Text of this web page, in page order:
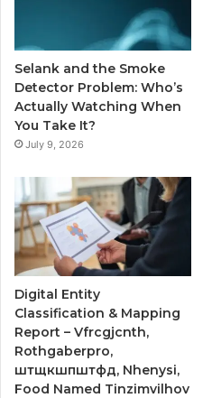
Selank and the Smoke
Detector Problem: Who’s
Actually Watching When
You Take It?
July 9, 2026
Digital Entity
Classification & Mapping
Report – Vfrcgjcnth,
Rothgaberpro,
штщкшпштфд, Nhenysi,
Food Named Tinzimvilhov